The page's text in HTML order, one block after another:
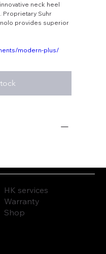
neck heel
Proprietary Suhr
provides superior
modern-plus/
HK services
Warranty
Shop